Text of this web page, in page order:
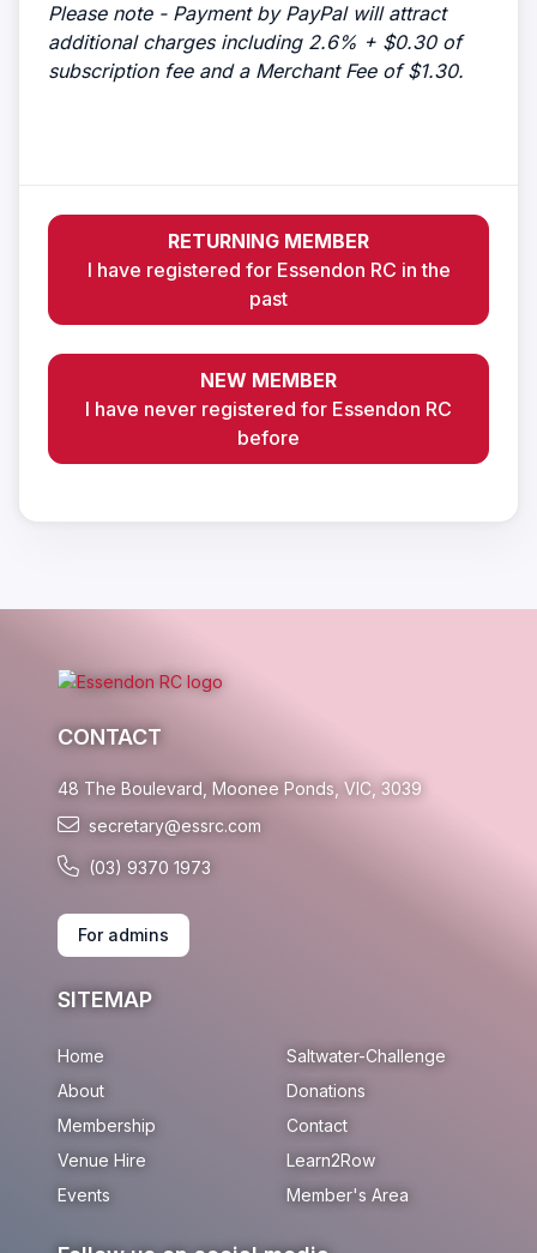
Please note - Payment by PayPal will attract
additional charges including 2.6% + $0.30 of
subscription fee and a Merchant Fee of $1.30.
RETURNING MEMBER
I have registered for Essendon RC in the
past
NEW MEMBER
I have never registered for Essendon RC
before
CONTACT
48 The Boulevard, Moonee Ponds, VIC, 3039
secretary@essrc.com
(03) 9370 1973
For admins
SITEMAP
Home
About
Membership
Venue Hire
Events
Saltwater-Challenge
Donations
Contact
Learn2Row
Member's Area